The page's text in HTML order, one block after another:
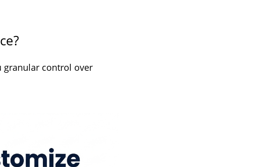
granular control over